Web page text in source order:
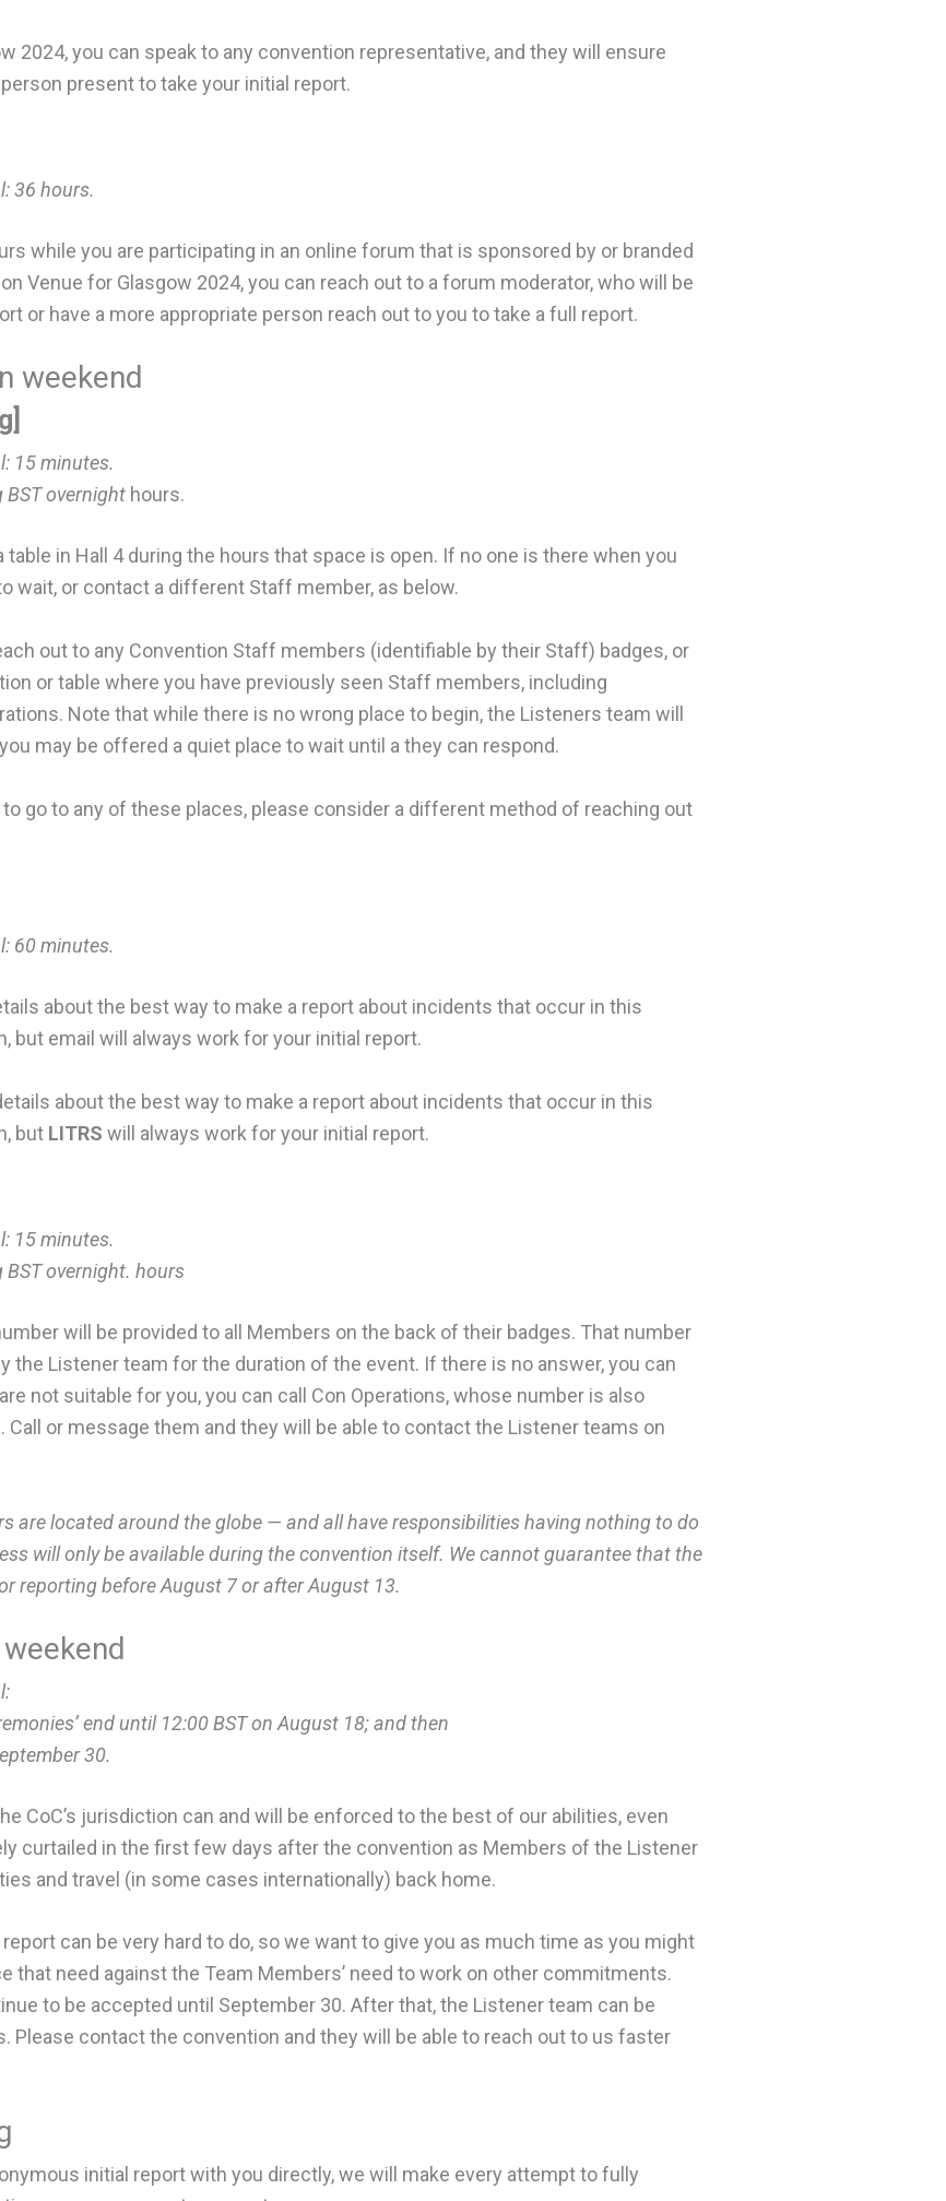
2024, you can speak to any convention representative, and they will ensure
present to take your initial report.
36 hours.
while you are participating in an online forum that is sponsored by or branded
Venue for Glasgow 2024, you can reach out to a forum moderator, who will be
or have a more appropriate person reach out to you to take a full report.
weekend
15 minutes.
BST overnight hours.
in Hall 4 during the hours that space is open. If no one is there when you
wait, or contact a different Staff member, as below.
out to any Convention Staff members (identifiable by their Staff) badges, or
or table where you have previously seen Staff members, including
Note that while there is no wrong place to begin, the Listeners team will
may be offered a quiet place to wait until a they can respond.
to go to any of these places, please consider a different method of reaching out
60 minutes.
about the best way to make a report about incidents that occur in this
but email will always work for your initial report.
about the best way to make a report about incidents that occur in this
but LITRS will always work for your initial report.
15 minutes.
overnight. hours
will be provided to all Members on the back of their badges. That number
the Listener team for the duration of the event. If there is no answer, you can
not suitable for you, you can call Con Operations, whose number is also
Call or message them and they will be able to contact the Listener teams on
are located around the globe — and all have responsibilities having nothing to do
will only be available during the convention itself. We cannot guarantee that the
reporting before August 7 or after August 13.
end until 12:00 BST on August 18; and then
30.
CoC’s jurisdiction can and will be enforced to the best of our abilities, even
curtailed in the first few days after the convention as Members of the Listener
and travel (in some cases internationally) back home.
can be very hard to do, so we want to give you as much time as you might
that need against the Team Members’ need to work on other commitments.
to be accepted until September 30. After that, the Listener team can be
Please contact the convention and they will be able to reach out to us faster
initial report with you directly, we will make every attempt to fully